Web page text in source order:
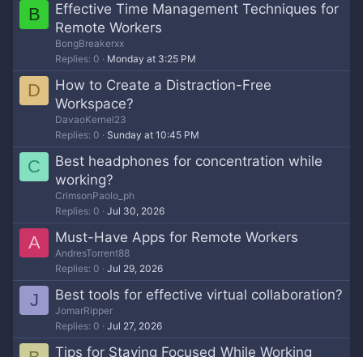
B
Effective Time Management Techniques for
Remote Workers
BongBreakerxx
Replies 0 Monday at 3:25 PM
D
How to Create a Distraction-Free
Workspace?
DavaoKernel23
Replies 0 Sunday at 10:45 PM
C
Best headphones for concentration while
working?
CrimsonPaolo_ph
Replies 0 Jul 30, 2026
A Must-Have Apps for Remote Workers
AndresTorrent88
Replies 0 Jul 29, 2026
J Best tools for effective virtual collaboration?
JomarRipper
Replies 0 Jul 27, 2026
Tips for Staying Focused While Working